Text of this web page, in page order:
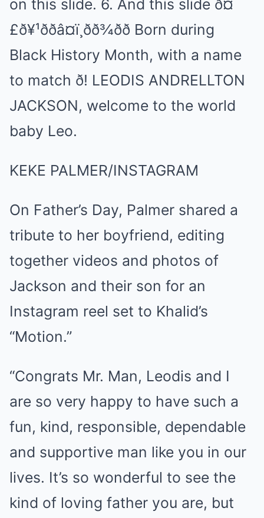
KEKE PALMER/INSTAGRAM
On Father’s Day, Palmer shared a
tribute to her boyfriend, editing
together videos and photos of
Jackson and their son for an
Instagram reel set to Khalid’s
“Motion.”
“Congrats Mr. Man, Leodis and I
are so very happy to have such a
fun, kind, responsible, dependable
and supportive man like you in our
lives. It’s so wonderful to see the
kind of loving father you are, but